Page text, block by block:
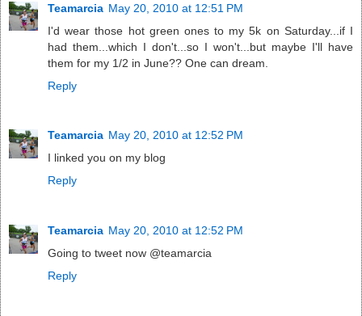
Teamarcia May 20, 2010 at 12:51 PM
I'd wear those hot green ones to my 5k on Saturday...if I
had them...which I don't...so I won't...but maybe I'll have
them for my 1/2 in June?? One can dream.
Reply
Teamarcia May 20, 2010 at 12:52 PM
I linked you on my blog
Reply
Teamarcia May 20, 2010 at 12:52 PM
Going to tweet now @teamarcia
Reply